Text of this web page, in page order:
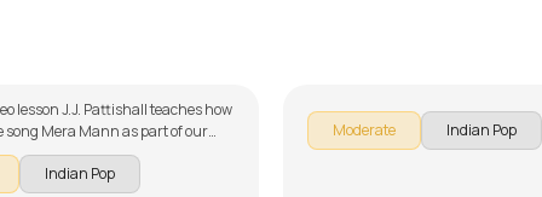
lesson J.J. Pattishall teaches how
song Mera Mann as part of our
on Indian songs. The song is
into multiple lessons for easy
Indian Pop
Moderate Indian Pop